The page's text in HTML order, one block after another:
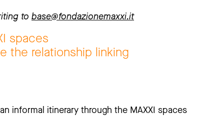
to base@fondazionemaxxi.it
spaces
the relationship linking
informal itinerary through the MAXXI spaces